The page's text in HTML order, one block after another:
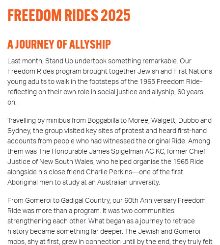
FREEDOM RIDES 2025
A JOURNEY OF ALLYSHIP
Last month, Stand Up undertook something remarkable. Our
Freedom Rides program brought together Jewish and First Nations
young adults to walk in the footsteps of the 1965 Freedom Ride-
reflecting on their own role in social justice and allyship, 60 years
on.
Travelling by minibus from Boggabilla to Moree, Walgett, Dubbo and
Sydney, the group visited key sites of protest and heard first-hand
accounts from people who had witnessed the original Ride. Among
them was The Honourable James Spigelman AC KC, former Chief
Justice of New South Wales, who helped organise the 1965 Ride
alongside his close friend Charlie Perkins—one of the first
Aboriginal men to study at an Australian university.
From Gomeroi to Gadigal Country, our 60th Anniversary Freedom
Ride was more than a program. It was two communities
strengthening each other. What began as a journey to retrace
history became something far deeper. The Jewish and Gomeroi
mobs, shy at first, grew in connection until by the end, they truly felt